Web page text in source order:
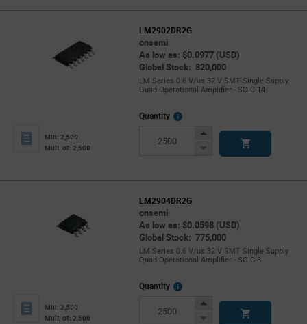
LM2902DR2G
onsemi
As low as: $0.0977 (USD)
Global Stock: 820,000
LM Series 0.6 V/us 32 V SMT Single Supply
Quad Operational Amplifier - SOIC-14
Min: 2,500
Mult. of: 2,500
Quantity
More
Increase
Decrease
LM2904DR2G
onsemi
As low as: $0.0598 (USD)
Global Stock: 775,000
LM Series 0.6 V/us 32 V SMT Single Supply
Quad Operational Amplifier - SOIC-8
Min: 2,500
Mult. of: 2,500
Quantity
More
Increase
Decrease